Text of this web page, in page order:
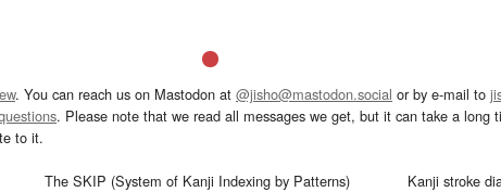
. You can reach us on Mastodon at @jisho@mastodon.social or by e-mail to
. Please note that we read all messages we get, but it can take a long
to it.
The SKIP (System of Kanji Indexing by Patterns) Kanji stroke